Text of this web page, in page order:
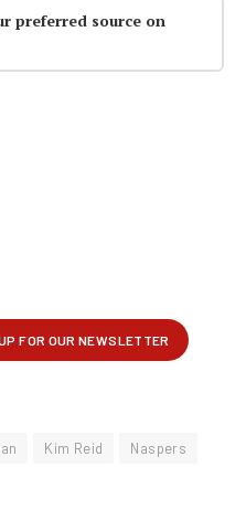
preferred source on
Kim Reid
Naspers